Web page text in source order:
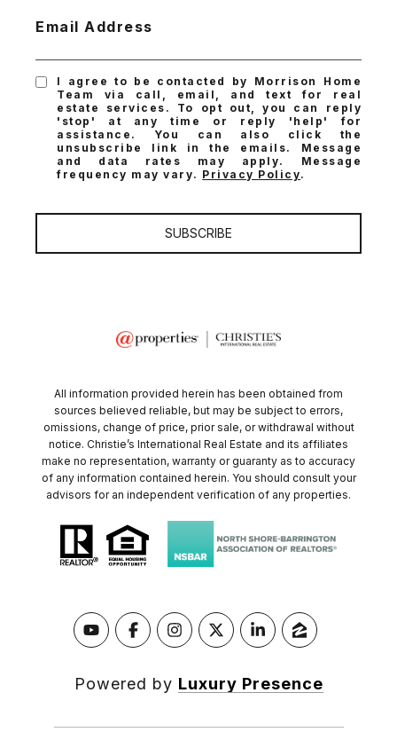
Email Address
I agree to be contacted by Morrison Home
Team via call, email, and text for real
estate services. To opt out, you can reply
'stop' at any time or reply 'help' for
assistance. You can also click the
unsubscribe link in the emails. Message
and data rates may apply. Message
frequency may vary. Privacy Policy.
SUBSCRIBE
All information provided herein has been obtained from
sources believed reliable, but may be subject to errors,
omissions, change of price, prior sale, or withdrawal without
notice. Christie’s International Real Estate and its affiliates
make no representation, warranty or guaranty as to accuracy
of any information contained herein. You should consult your
advisors for an independent verification of any properties.
Powered by Luxury Presence